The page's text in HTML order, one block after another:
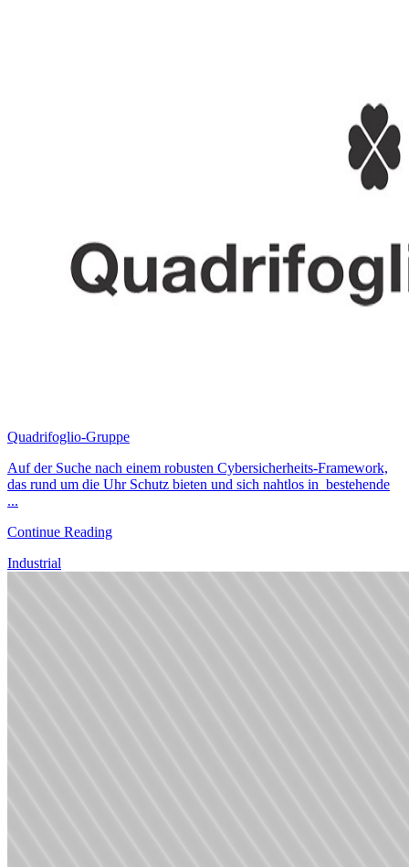
Quadrifoglio-Gruppe
Auf der Suche nach einem robusten Cybersicherheits-Framework,
das rund um die Uhr Schutz bieten und sich nahtlos in bestehende
...
Continue Reading
Industrial